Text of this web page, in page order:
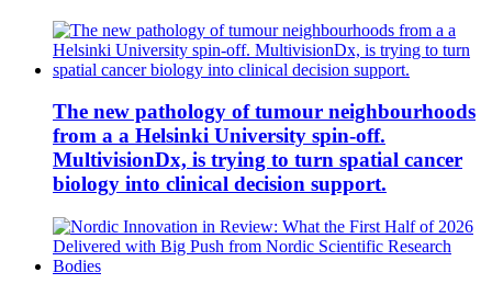
The new pathology of tumour neighbourhoods
from a a Helsinki University spin-off.
MultivisionDx, is trying to turn spatial cancer
biology into clinical decision support.